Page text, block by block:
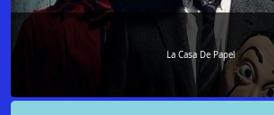
La Casa De Papel